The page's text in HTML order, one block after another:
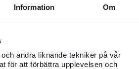
Information Om
andra liknande tekniker på vår
för att förbättra upplevelsen och
EXPLAINS!
exchange rate is
the rate you see on
for example.